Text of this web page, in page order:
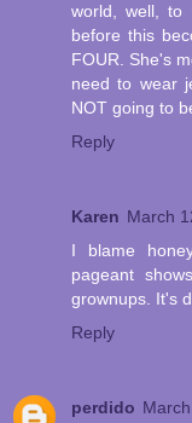
world, well, to
before this
FOUR. She's
need to wear
NOT going to
Reply
Karen March
I blame
pageant
grownups. It's
Reply
perdido